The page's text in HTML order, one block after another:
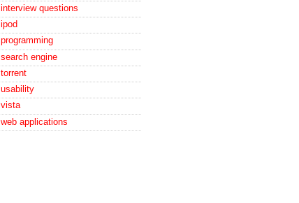
interview questions
ipod
programming
search engine
torrent
usability
vista
web applications